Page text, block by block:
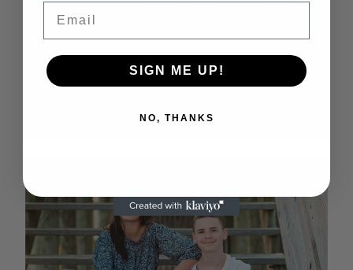
SIGN ME UP!
NO, THANKS